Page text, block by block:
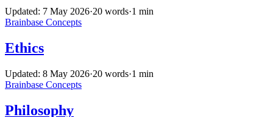
Updated: 7 May 2026·20 words·1 min
Brainbase Concepts
Ethics
Updated: 8 May 2026·20 words·1 min
Brainbase Concepts
Philosophy